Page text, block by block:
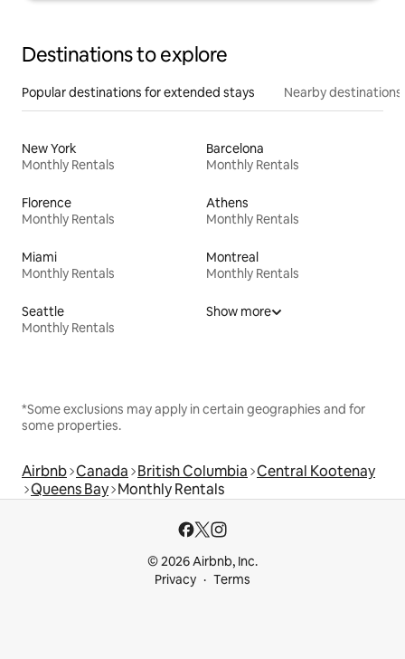
Destinations to explore
Popular destinations for extended stays Nearby destinations
New York
Monthly Rentals
Barcelona
Monthly Rentals
Florence
Monthly Rentals
Athens
Monthly Rentals
Miami
Monthly Rentals
Montreal
Monthly Rentals
Seattle
Monthly Rentals
Show more
*Some exclusions may apply in certain geographies and for
some properties.
Airbnb Canada British Columbia Central Kootenay
Queens Bay Monthly Rentals
© 2026 Airbnb, Inc.
Privacy
Terms